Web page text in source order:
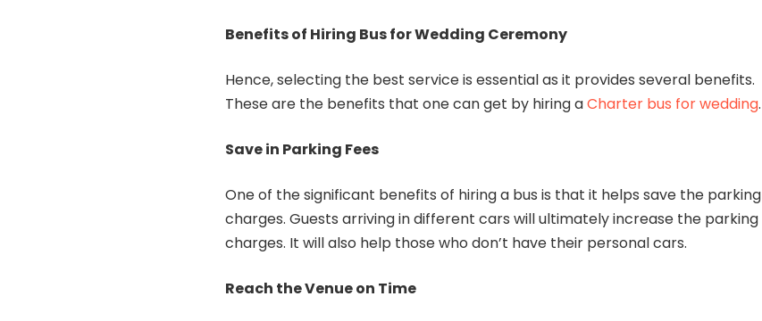
Benefits of Hiring Bus for Wedding Ceremony
Hence, selecting the best service is essential as it provides several benefits.
These are the benefits that one can get by hiring aCharter bus for wedding.
Save in Parking Fees
One of the significant benefits of hiring a bus is that it helps save the parking
charges. Guests arriving in different cars will ultimately increase the parking
charges. It will also help those who don’t have their personal cars.
Reach the Venue on Time